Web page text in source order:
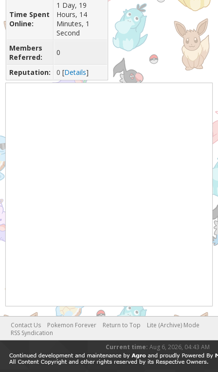
Time Spent
Online:
1 Day, 19
Hours, 14
Minutes, 1
Second
Members
Referred:
0
Reputation: 0 [Details]
Contact Us Pokemon Forever Return to Top
Lite (Archive) Mode
RSS Syndication
Current time: Aug 6, 2026, 04:43 AM